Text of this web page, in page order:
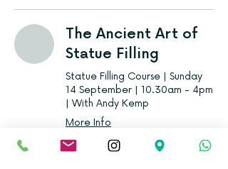
The Ancient Art of
Statue Filling
Statue Filling Course | Sunday
14 September | 10.30am - 4pm
| With Andy Kemp
More Info
Loading days...